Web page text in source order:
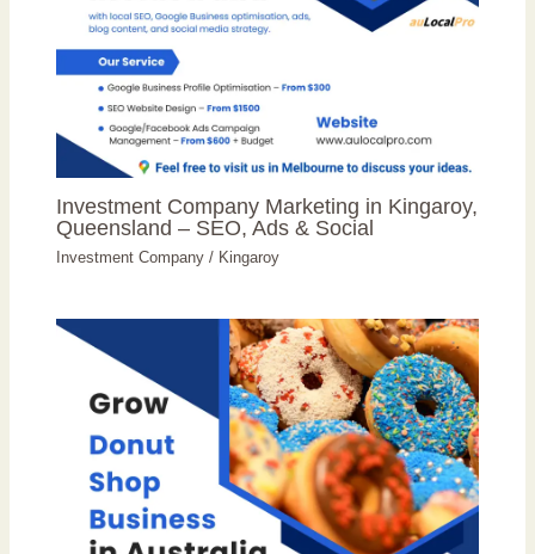
Investment Company Marketing in Kingaroy,
Queensland – SEO, Ads & Social
Investment Company / Kingaroy